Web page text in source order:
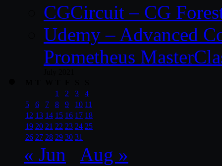
CGCircuit – CG
Udemy – Advanced
Prometheus
1
2 3
4
5
6 7 8 9 10 11
12 13 14 15 16 17 18
19 20 21 22 23 24 25
26 27 28 29 30 31
« Jun Aug »